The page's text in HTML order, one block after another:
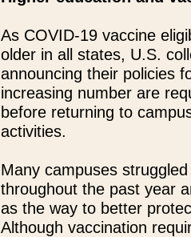
As COVID-19 vaccine
older in all states, U.S.
announcing their policies
increasing number are
before returning to
activities.
Many campuses
throughout the past year
as the way to better
Although vaccination